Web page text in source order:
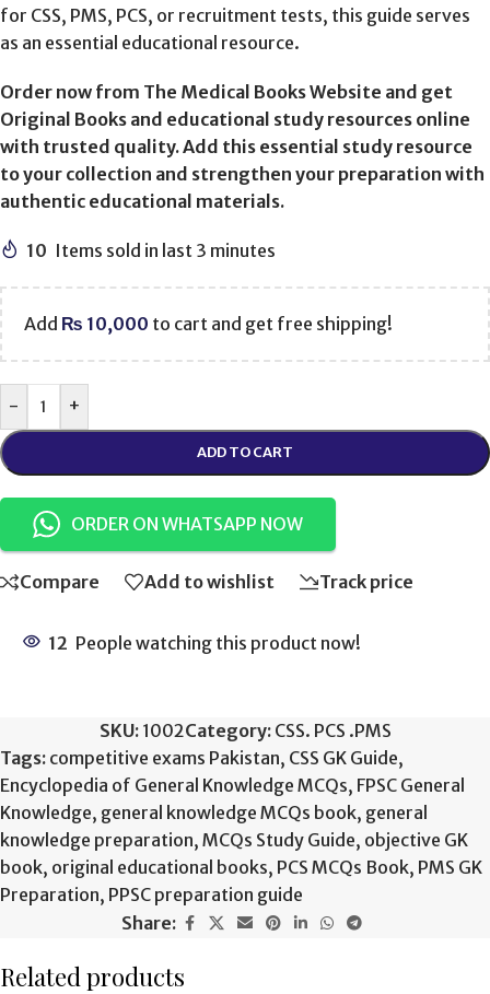
for CSS, PMS, PCS, or recruitment tests, this guide serves
as an essential educational resource.
Order now from The Medical Books Website and get
Original Books and educational study resources online
with trusted quality. Add this essential study resource
to your collection and strengthen your preparation with
authentic educational materials.
10 Items sold in last 3 minutes
Add ₨ 10,000 to cart and get free shipping!
- +
ADD TO CART
ORDER ON WHATSAPP NOW
Compare Add to wishlist Track price
12 People watching this product now!
SKU: 1002Category: CSS. PCS .PMS
Tags: competitive exams Pakistan, CSS GK Guide,
Encyclopedia of General Knowledge MCQs, FPSC General
Knowledge, general knowledge MCQs book, general
knowledge preparation, MCQs Study Guide, objective GK
book, original educational books, PCS MCQs Book, PMS GK
Preparation, PPSC preparation guide
Share:
Related products